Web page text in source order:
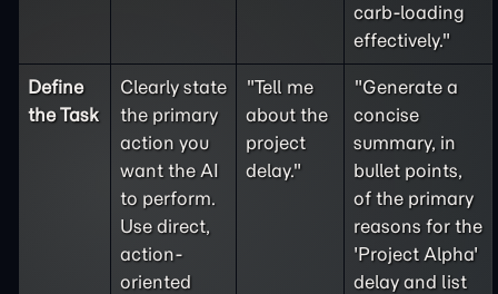
carb-loading
effectively."
Define
theTask
Clearly state
the primary
action you
want the AI
to perform.
Use direct,
action-
oriented
"Tell me
about the
project
delay."
"Generate a
concise
summary, in
bullet points,
of the primary
reasons for the
'Project Alpha'
delay and list